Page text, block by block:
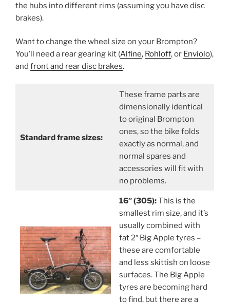
the hubs into different rims (assuming you have disc
brakes).
Want to change the wheel size on your Brompton?
You’ll need a rear gearing kit (Alfine, Rohloff, or Enviolo),
and front and rear disc brakes.
Standard frame sizes:
These frame parts are
dimensionally identical
to original Brompton
ones, so the bike folds
exactly as normal, and
normal spares and
accessories will fit with
no problems.
16″ (305):This is the
smallest rim size, and it’s
usually combined with
fat 2″ Big Apple tyres –
these are comfortable
and less skittish on loose
surfaces. The Big Apple
tyres are becoming hard
to find, but there are a